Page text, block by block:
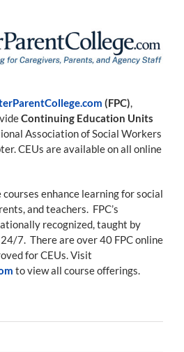
(FPC)
Continuing Education Units
Association of Social Workers
CEUs are available on all online
courses enhance learning for social
and teachers. FPC’s
recognized, taught by
7. There are over 40 FPC online
for CEUs. Visit
to view all course offerings.